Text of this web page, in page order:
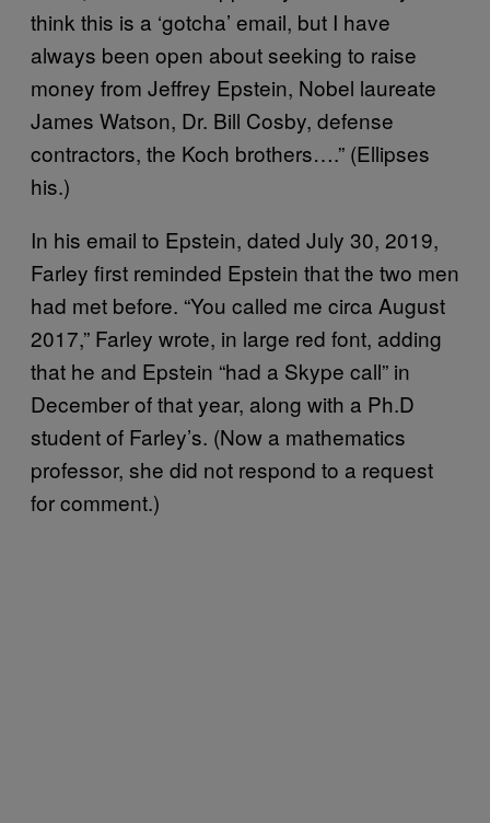
think this is a ‘gotcha’ email, but I have
always been open about seeking to raise
money from Jeffrey Epstein, Nobel laureate
James Watson, Dr. Bill Cosby, defense
contractors, the Koch brothers….” (Ellipses
his.)
In his email to Epstein, dated July 30, 2019,
Farley first reminded Epstein that the two men
had met before. “You called me circa August
2017,” Farley wrote, in large red font, adding
that he and Epstein “had a Skype call” in
December of that year, along with a Ph.D
student of Farley’s. (Now a mathematics
professor, she did not respond to a request
for comment.)